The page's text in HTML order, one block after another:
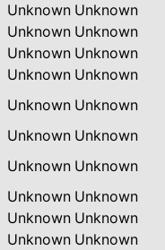
Unknown Unknown
Unknown Unknown
Unknown Unknown
Unknown Unknown
Unknown Unknown
Unknown Unknown
Unknown Unknown
Unknown Unknown
Unknown Unknown
Unknown Unknown